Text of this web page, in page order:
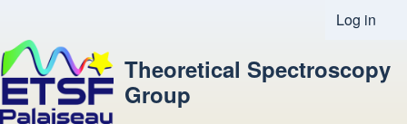
User
Log in
Theoretical Spectroscopy
Group